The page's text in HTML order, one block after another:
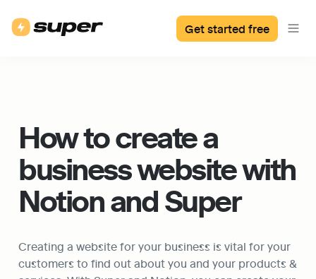
Get started free
How to create a
business website with
Notion and Super
Creating a website for your business is vital for your
customers to find out about you and your products &